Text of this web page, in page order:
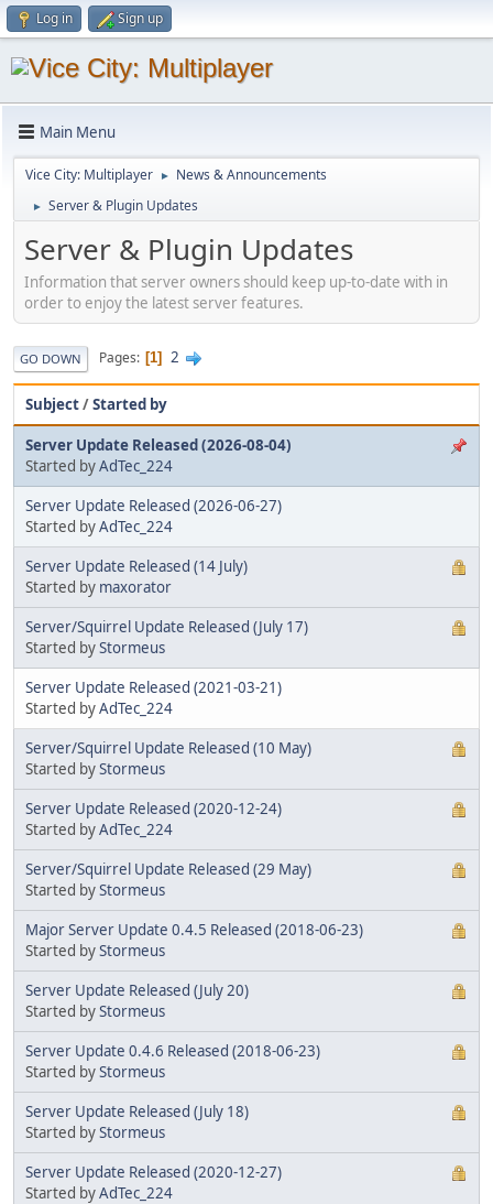
Log in Sign up
Main Menu
Vice City: Multiplayer ► News & Announcements
► Server & Plugin Updates
Server & Plugin Updates
Information that server owners should keep up-to-date with in
order to enjoy the latest server features.
GO DOWN Pages 1 2
Subject/Started by
Server Update Released (2026-08-04)
Started byAdTec_224
Server Update Released (2026-06-27)
Started byAdTec_224
Server Update Released (14 July)
Started by maxorator
Server/Squirrel Update Released (July 17)
Started byStormeus
Server Update Released (2021-03-21)
Started byAdTec_224
Server/Squirrel Update Released (10 May)
Started byStormeus
Server Update Released (2020-12-24)
Started byAdTec_224
Server/Squirrel Update Released (29 May)
Started byStormeus
Major Server Update 0.4.5 Released (2018-06-23)
Started byStormeus
Server Update Released (July 20)
Started byStormeus
Server Update 0.4.6 Released (2018-06-23)
Started byStormeus
Server Update Released (July 18)
Started byStormeus
Server Update Released (2020-12-27)
Started byAdTec_224